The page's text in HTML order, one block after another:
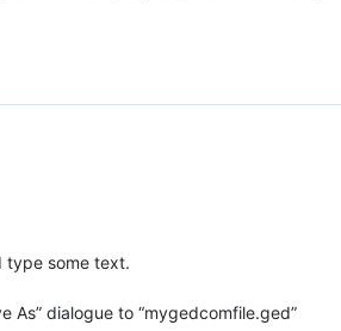
type some text.
As” dialogue to “mygedcomfile.ged”